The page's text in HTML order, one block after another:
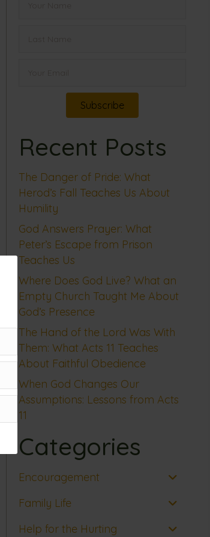
Subscribe
Recent Posts
The Danger of Pride: What
Herod’s Fall Teaches Us About
Humility
God Answers Prayer: What
Peter’s Escape from Prison
Teaches Us
Where Does God Live? What an
Empty Church Taught Me About
God’s Presence
The Hand of the Lord Was With
Them: What Acts 11 Teaches
About Faithful Obedience
When God Changes Our
Assumptions: Lessons from Acts
11
Categories
Encouragement
Family Life
Help for the Hurting